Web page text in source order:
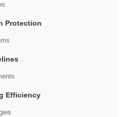
Protection
Efficiency